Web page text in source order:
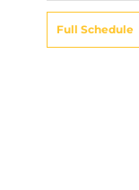
Full Schedule